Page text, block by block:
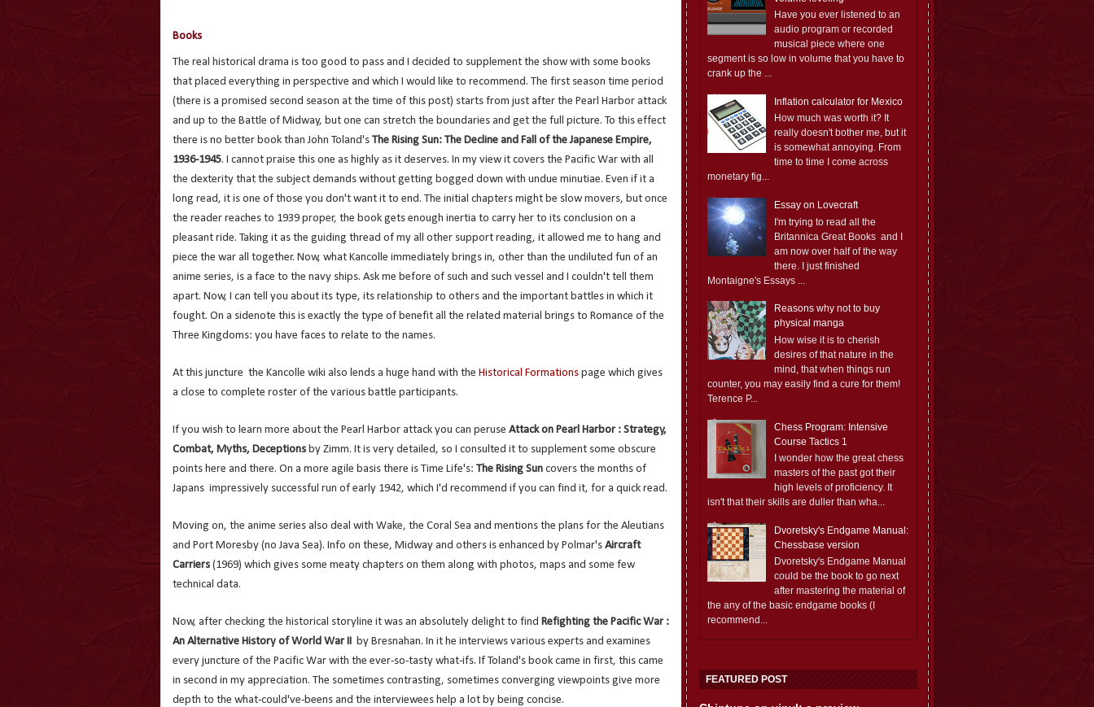
Books
The real historical drama is too good to pass and I decided to supplement the show with some books
that placed everything in perspective and which I would like to recommend. The first season time period
(there is a promised second season at the time of this post) starts from just after the Pearl Harbor attack
and up to the Battle of Midway, but one can stretch the boundaries and get the full picture. To this effect
there is no better book than John Toland's The Rising Sun: The Decline and Fall of the Japanese Empire,
1936-1945. I cannot praise this one as highly as it deserves. In my view it covers the Pacific War with all
the dexterity that the subject demands without getting bogged down with undue minutiae. Even if it a
long read, it is one of those you don't want it to end. The initial chapters might be slow movers, but once
the reader reaches to 1939 proper, the book gets enough inertia to carry her to its conclusion on a
pleasant ride. Taking it as the guiding thread of my all other support reading, it allowed me to hang and
piece the war all together. Now, what Kancolle immediately brings in, other than the undiluted fun of an
anime series, is a face to the navy ships. Ask me before of such and such vessel and I couldn't tell them
apart. Now, I can tell you about its type, its relationship to others and the important battles in which it
fought. On a sidenote this is exactly the type of benefit all the related material brings to Romance of the
Three Kingdoms: you have faces to relate to the names.
At this juncture the Kancolle wiki also lends a huge hand with the Historical Formations page which gives
a close to complete roster of the various battle participants.
If you wish to learn more about the Pearl Harbor attack you can peruse Attack on Pearl Harbor : Strategy,
Combat, Myths, Deceptions by Zimm. It is very detailed, so I consulted it to supplement some obscure
points here and there. On a more agile basis there is Time Life's: The Rising Sun covers the months of
Japans impressively successful run of early 1942, which I'd recommend if you can find it, for a quick read.
Moving on, the anime series also deal with Wake, the Coral Sea and mentions the plans for the Aleutians
and Port Moresby (no Java Sea). Info on these, Midway and others is enhanced by Polmar's Aircraft
Carriers (1969) which gives some meaty chapters on them along with photos, maps and some few
technical data.
Now, after checking the historical storyline it was an absolutely delight to find Refighting the Pacific War :
An Alternative History of World War II by Bresnahan. In it he interviews various experts and examines
every juncture of the Pacific War with the ever-so-tasty what-ifs. If Toland's book came in first, this came
in second in my appreciation. The sometimes contrasting, sometimes converging viewpoints give more
depth to the what-could've-beens and the interviewees help a lot by being concise.
Have you ever listened to an
audio program or recorded
musical piece where one
segment is so low in volume that you have to
crank up the ...
Inflation calculator for Mexico
How much was worth it? It
really doesn't bother me, but it
is somewhat annoying. From
time to time I come across
monetary fig...
Essay on Lovecraft
I'm trying to read all the
Britannica Great Books and I
am now over half of the way
there. I just finished
Montaigne's Essays ...
Reasons why not to buy
physical manga
How wise it is to cherish
desires of that nature in the
mind, that when things run
counter, you may easily find a cure for them!
Terence P...
Chess Program: Intensive
Course Tactics 1
I wonder how the great chess
masters of the past got their
high levels of proficiency. It
isn't that their skills are duller than wha...
Dvoretsky's Endgame Manual:
Chessbase version
Dvoretsky's Endgame Manual
could be the book to go next
after mastering the material of
the any of the basic endgame books (I
recommend...
FEATURED POST